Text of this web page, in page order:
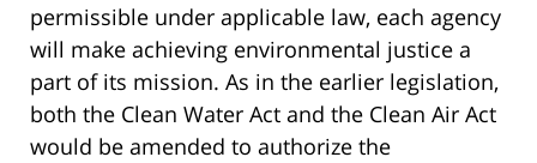
permissible under applicable law, each agency
will make achieving environmental justice a
part of its mission. As in the earlier legislation,
both the Clean Water Act and the Clean Air Act
would be amended to authorize the